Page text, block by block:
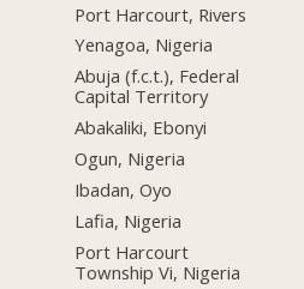
Port Harcourt, Rivers
Yenagoa, Nigeria
Abuja (f.c.t.), Federal
Capital Territory
Abakaliki, Ebonyi
Ogun, Nigeria
Ibadan, Oyo
Lafia, Nigeria
Port Harcourt
Township Vi, Nigeria